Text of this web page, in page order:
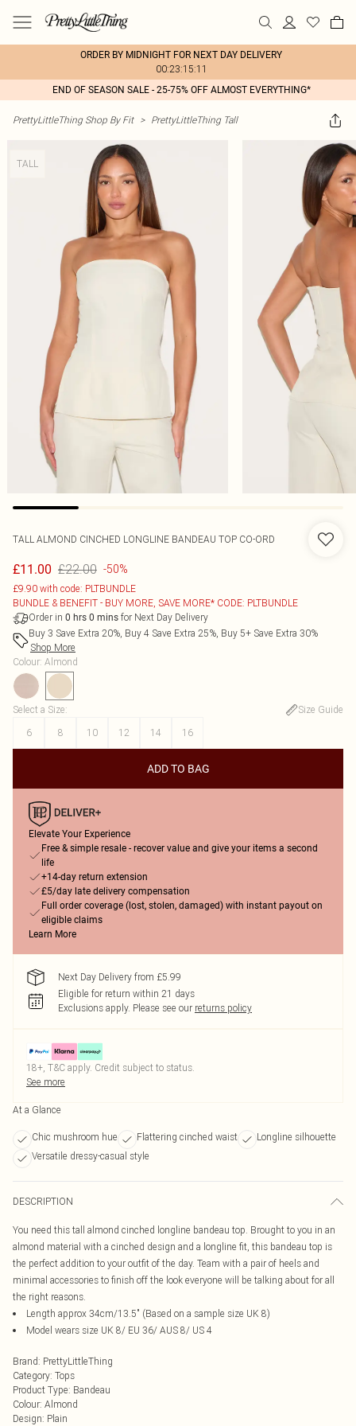
ORDER BY MIDNIGHT FOR NEXT DAY DELIVERY
00:23:15:11
END OF SEASON SALE - 25-75% OFF ALMOST EVERYTHING*
PrettyLittleThing Shop By Fit > PrettyLittleThing Tall
TALL
TALL ALMOND CINCHED LONGLINE BANDEAU TOP CO-ORD
£11.00 £22.00 -50%
£9.90 with code: PLTBUNDLE
BUNDLE & BENEFIT - BUY MORE, SAVE MORE* CODE: PLTBUNDLE
Order in 0 hrs 0 mins for Next Day Delivery
Buy 3 Save Extra 20%, Buy 4 Save Extra 25%, Buy 5+ Save Extra 30%
Shop More
Colour: Almond
Select a Size:
Size Guide
6
8 10 12 14 16
ADD TO BAG
Elevate Your Experience
Free & simple resale - recover value and give your items a second
life
+14-day return extension
£5/day late delivery compensation
Full order coverage (lost, stolen, damaged) with instant payout on
eligible claims
Learn More
Next Day Delivery from £5.99
Eligible for return within 21 days
Exclusions apply. Please see our returns policy
18+, T&C apply. Credit subject to status.
See more
At a Glance
Chic mushroom hue Flattering cinched waist
Longline silhouette
Versatile dressy-casual style
DESCRIPTION
You need this tall almond cinched longline bandeau top. Brought to you in an
almond material with a cinched design and a longline fit, this bandeau top is
the perfect addition to your outfit of the day. Team with a pair of heels and
minimal accessories to finish off the look everyone will be talking about for all
the right reasons.
Length approx 34cm/13.5" (Based on a sample size UK 8)
Model wears size UK 8/ EU 36/ AUS 8/ US 4
Brand: PrettyLittleThing
Category: Tops
Product Type: Bandeau
Colour: Almond
Design: Plain